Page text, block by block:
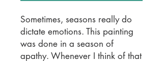
Sometimes, seasons really do
dictate emotions. This painting
was done in a season of
apathy. Whenever I think of that